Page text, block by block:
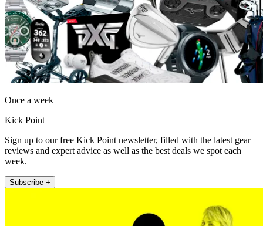
Once a week
Kick Point
Sign up to our free Kick Point newsletter, filled with the latest gear
reviews and expert advice as well as the best deals we spot each
week.
Subscribe +